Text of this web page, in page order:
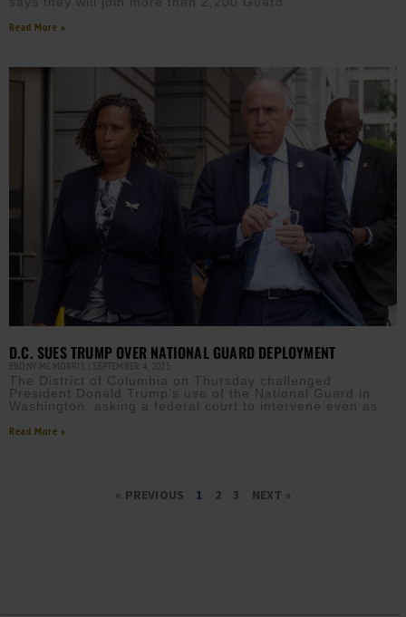
Read More »
D.C. SUES TRUMP OVER NATIONAL GUARD DEPLOYMENT
EBONY MCMORRIS SEPTEMBER 4, 2025
The District of Columbia on Thursday challenged
President Donald Trump’s use of the National Guard in
Washington, asking a federal court to intervene even as
Read More »
« PREVIOUS 1 2 3 NEXT »